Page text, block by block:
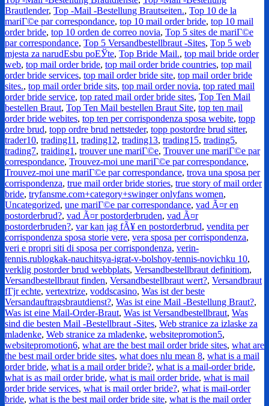
Brautlender, Top -Mail -Bestellung Brautseiten., Top 10 de la
mariГ©e par correspondance, top 10 mail order bride, top 10 mail
order bride, top 10 orden de correo novia, Top 5 sites de mariГ©e
par correspondance, Top 5 Versandbestellbraut -Sites, Top 5 web
mjesta za narudЕѕbu poЕЎte, Top Bride Mail., top mail bride order
web, top mail order bride, top mail order bride countries, top mail
order bride services, top mail order bride site, top mail order bride
sites., top mail order bride sits, top mail order novia, top rated mail
order bride service, top rated mail order bride sites, Top Ten Mail
bestellen Braut, Top Ten Mail bestellen Braut Site, top ten mail
order bride webites, top ten per corrispondenza sposa webite, topp
ordre brud, topp ordre brud nettsteder, topp postordre brud sitter,
trader10, trading11 , trading12, trading13, trading15, trading5,
trading7, traiding1 , trouver une mariГ©e, Trouver une mariГ©e par
correspondance, Trouvez-moi une mariГ©e par correspondance,
Trouvez-moi une mariГ©e par correspondance, trova una sposa per
corrispondenza, true mail order bride stories, true story of mail order
bride, tryfansme.com+category+swinger onlyfans women,
Uncategorized, une mariГ©e par correspondance, vad Ã¤r en
postorderbrud?, vad Ã¤r postorderbruden, vad Ã¤r
postorderbruden?, var kan jag fÃ¥ en postorderbrud, vendita per
corrispondenza sposa storie vere, vera sposa per corrispondenza,
veri e propri siti di sposa per corrispondenza, verin-
tennis.rublogkak-nauchitsya-igrat-v-bolshoy-tennis-novichku 10,
verklig postorder brud webbplats, Versandbestellbraut definitiom,
Versandbestellbraut finden, Versandbestellbraut wert?, Versandbraut
fГјr echte, vertextrize, voddscasino, Was ist der beste
Versandauftragsbrautdienst?, Was ist eine Mail -Bestellung Braut?,
Was ist eine Mail-Order-Braut, Was ist Versandbestellbraut, Was
sind die besten Mail -Bestellbraut -Sites, Web stranice za izlaske za
mladenke, Web stranice za mladenke, websitepromotion5,
websitepromotion6, what are the best mail order bride sites, what are
the best mail order bride sites, what does nlu mean 8, what is a mail
order bride, what is a mail order bride?, what is a mail-order bride,
what is as mail order bride, what is mail order bride, what is mail
order bride services, what is mail order bride?, what is mail-order
bride, what is the best mail order bride site, what is the mail order